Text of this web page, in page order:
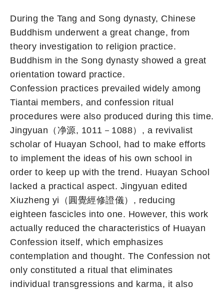
During the Tang and Song dynasty, Chinese
Buddhism underwent a great change, from
theory investigation to religion practice.
Buddhism in the Song dynasty showed a great
orientation toward practice.
Confession practices prevailed widely among
Tiantai members, and confession ritual
procedures were also produced during this time.
Jingyuan（净源, 1011－1088）, a revivalist
scholar of Huayan School, had to make efforts
to implement the ideas of his own school in
order to keep up with the trend. Huayan School
lacked a practical aspect. Jingyuan edited
Xiuzheng yi（圓覺經修證儀）, reducing
eighteen fascicles into one. However, this work
actually reduced the characteristics of Huayan
Confession itself, which emphasizes
contemplation and thought. The Confession not
only constituted a ritual that eliminates
individual transgressions and karma, it also